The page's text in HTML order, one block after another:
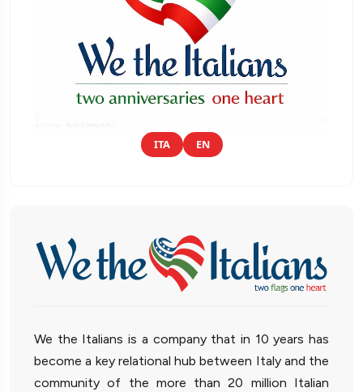
ITA EN
We the Italians is a company that in 10 years has
become a key relational hub between Italy and the
community of the more than 20 million Italian